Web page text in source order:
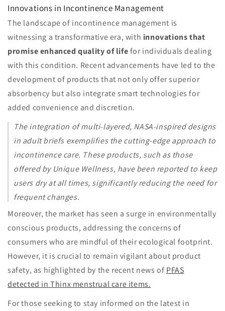
Innovations in Incontinence Management
The landscape of incontinence management is
witnessing a transformative era, with innovations that
promise enhanced quality of lifefor individuals dealing
with this condition. Recent advancements have led to the
development of products that not only offer superior
absorbency but also integrate smart technologies for
added convenience and discretion.
The integration of multi-layered, NASA-inspired designs
in adult briefs exemplifies the cutting-edge approach to
incontinence care. These products, such as those
offered by Unique Wellness, have been reported to keep
users dry at all times, significantly reducing the need for
frequent changes.
Moreover, the market has seen a surge in environmentally
conscious products, addressing the concerns of
consumers who are mindful of their ecological footprint.
However, it is crucial to remain vigilant about product
safety, as highlighted by the recent news of PFAS
detected in Thinx menstrual care items.
For those seeking to stay informed on the latest in